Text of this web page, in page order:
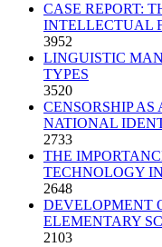
CASE REPORT:
INTELLECTUAL
3952
LINGUISTIC
TYPES
3520
CENSORSHIP AS
NATIONAL
2733
THE
TECHNOLOGY
2648
DEVELOPMENT
ELEMENTARY
2103